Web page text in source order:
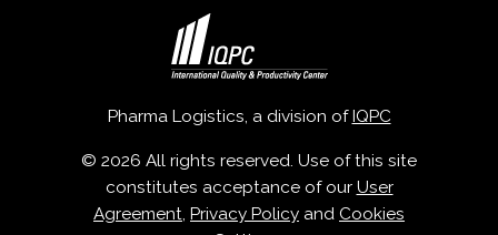
Pharma Logistics, a division of IQPC
© 2026 All rights reserved. Use of this site
constitutes acceptance of our User
Agreement, Privacy Policy and Cookies